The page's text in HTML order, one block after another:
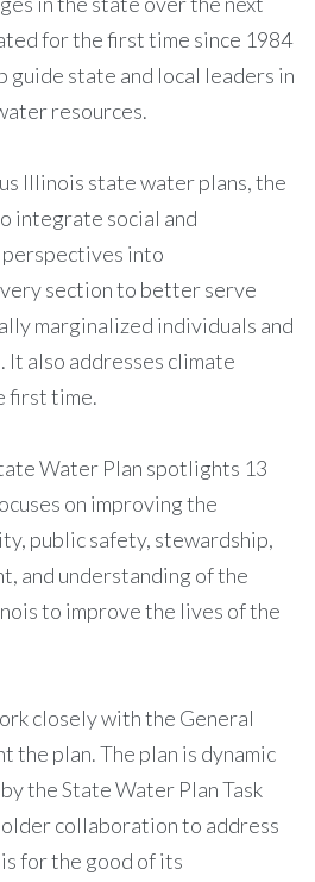
for the first time since 1984
guide state and local leaders in
resources.
Illinois state water plans, the
integrate social and
into
section to better serve
marginalized individuals and
It also addresses climate
first time.
Water Plan spotlights 13
on improving the
public safety, stewardship,
and understanding of the
to improve the lives of the
closely with the General
the plan. The plan is dynamic
the State Water Plan Task
collaboration to address
for the good of its